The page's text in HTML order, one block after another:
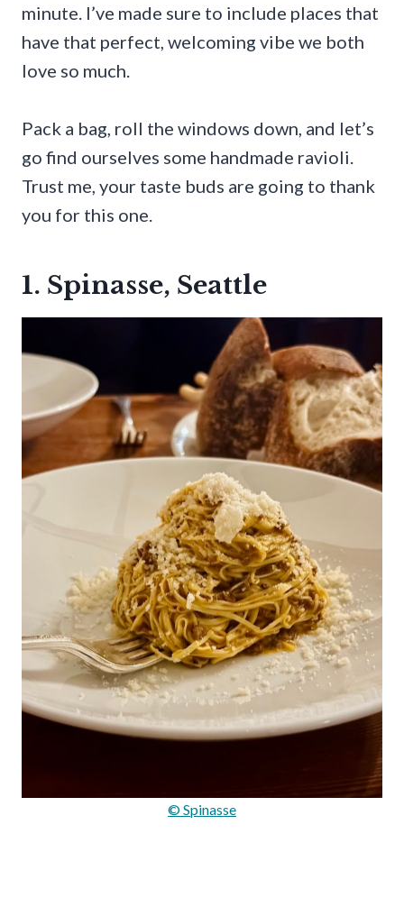
minute. I’ve made sure to include places that
have that perfect, welcoming vibe we both
love so much.
Pack a bag, roll the windows down, and let’s
go find ourselves some handmade ravioli.
Trust me, your taste buds are going to thank
you for this one.
1. Spinasse, Seattle
© Spinasse